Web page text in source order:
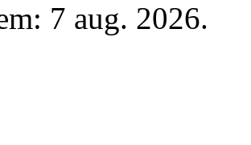
7 aug. 2026.